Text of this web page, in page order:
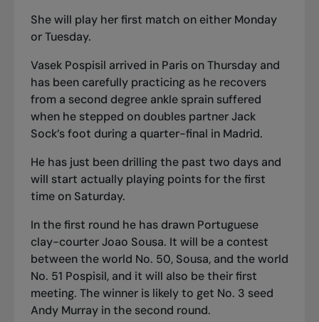
She will play her first match on either Monday
or Tuesday.
Vasek Pospisil arrived in Paris on Thursday and
has been carefully practicing as he recovers
from a second degree ankle sprain suffered
when he stepped on doubles partner Jack
Sock’s foot during a quarter-final in Madrid.
He has just been drilling the past two days and
will start actually playing points for the first
time on Saturday.
In the first round he has drawn Portuguese
clay-courter Joao Sousa. It will be a contest
between the world No. 50, Sousa, and the world
No. 51 Pospisil, and it will also be their first
meeting. The winner is likely to get No. 3 seed
Andy Murray in the second round.